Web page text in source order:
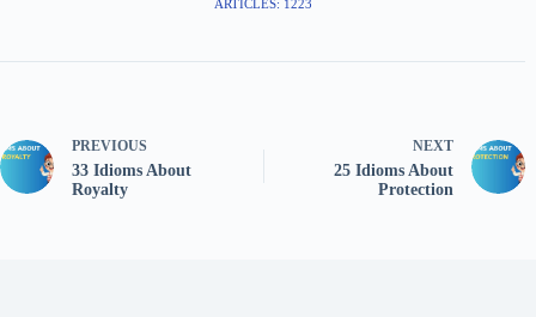
ARTICLES: 1223
PREVIOUS
33 Idioms About
Royalty
NEXT
25 Idioms About
Protection